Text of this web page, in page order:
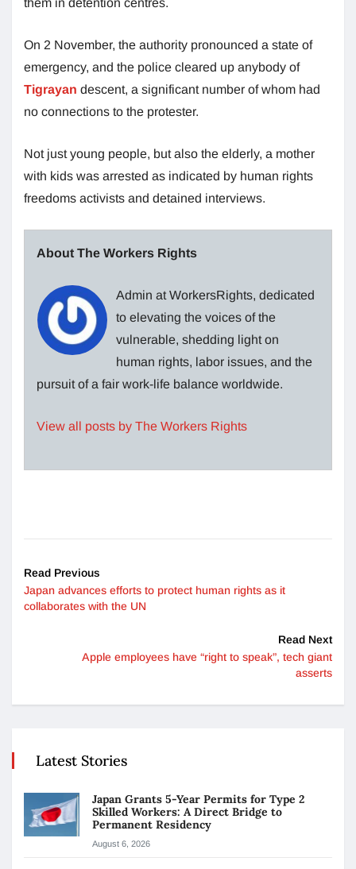
On 2 November, the authority pronounced a state of
emergency, and the police cleared up anybody of
Tigrayan descent, a significant number of whom had
no connections to the protester.
Not just young people, but also the elderly, a mother
with kids was arrested as indicated by human rights
freedoms activists and detained interviews.
About The Workers Rights
Admin at WorkersRights, dedicated
to elevating the voices of the
vulnerable, shedding light on
human rights, labor issues, and the
pursuit of a fair work-life balance worldwide.
View all posts by The Workers Rights
Read Previous
Japan advances efforts to protect human rights as it
collaborates with the UN
Read Next
Apple employees have “right to speak”, tech giant
asserts
Latest Stories
Japan Grants 5-Year Permits for Type 2
Skilled Workers: A Direct Bridge to
Permanent Residency
August 6, 2026